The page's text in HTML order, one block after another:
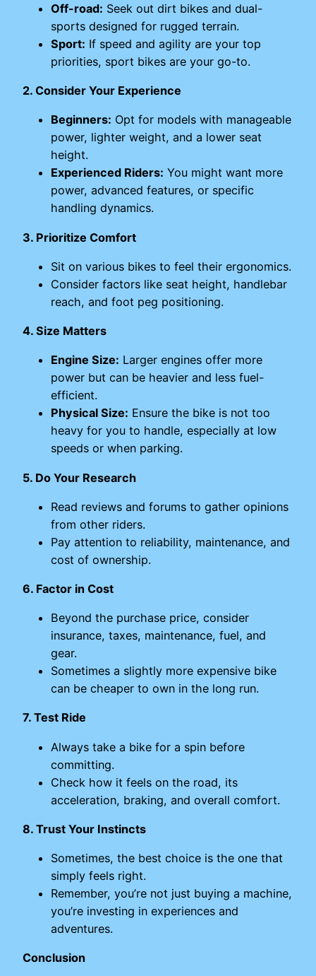
Off-road: Seek out dirt bikes and dual-
sports designed for rugged terrain.
Sport: If speed and agility are your top
priorities, sport bikes are your go-to.
2. Consider Your Experience
Beginners: Opt for models with manageable
power, lighter weight, and a lower seat
height.
Experienced Riders: You might want more
power, advanced features, or specific
handling dynamics.
3. Prioritize Comfort
Sit on various bikes to feel their ergonomics.
Consider factors like seat height, handlebar
reach, and foot peg positioning.
4. Size Matters
Engine Size: Larger engines offer more
power but can be heavier and less fuel-
efficient.
Physical Size: Ensure the bike is not too
heavy for you to handle, especially at low
speeds or when parking.
5. Do Your Research
Read reviews and forums to gather opinions
from other riders.
Pay attention to reliability, maintenance, and
cost of ownership.
6. Factor in Cost
Beyond the purchase price, consider
insurance, taxes, maintenance, fuel, and
gear.
Sometimes a slightly more expensive bike
can be cheaper to own in the long run.
7. Test Ride
Always take a bike for a spin before
committing.
Check how it feels on the road, its
acceleration, braking, and overall comfort.
8. Trust Your Instincts
Sometimes, the best choice is the one that
simply feels right.
Remember, you’re not just buying a machine,
you’re investing in experiences and
adventures.
Conclusion